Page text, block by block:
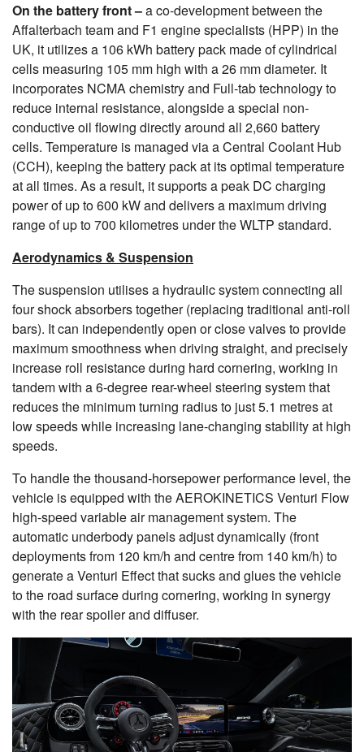
On the battery front –a co-development between the
Affalterbach team and F1 engine specialists (HPP) in the
UK, it utilizes a 106 kWh battery pack made of cylindrical
cells measuring 105 mm high with a 26 mm diameter. It
incorporates NCMA chemistry and Full-tab technology to
reduce internal resistance, alongside a special non-
conductive oil flowing directly around all 2,660 battery
cells. Temperature is managed via a Central Coolant Hub
(CCH), keeping the battery pack at its optimal temperature
at all times. As a result, it supports a peak DC charging
power of up to 600 kW and delivers a maximum driving
range of up to 700 kilometres under the WLTP standard.
Aerodynamics & Suspension
The suspension utilises a hydraulic system connecting all
four shock absorbers together (replacing traditional anti-roll
bars). It can independently open or close valves to provide
maximum smoothness when driving straight, and precisely
increase roll resistance during hard cornering, working in
tandem with a 6-degree rear-wheel steering system that
reduces the minimum turning radius to just 5.1 metres at
low speeds while increasing lane-changing stability at high
speeds.
To handle the thousand-horsepower performance level, the
vehicle is equipped with the AEROKINETICS Venturi Flow
high-speed variable air management system. The
automatic underbody panels adjust dynamically (front
deployments from 120 km/h and centre from 140 km/h) to
generate a Venturi Effect that sucks and glues the vehicle
to the road surface during cornering, working in synergy
with the rear spoiler and diffuser.